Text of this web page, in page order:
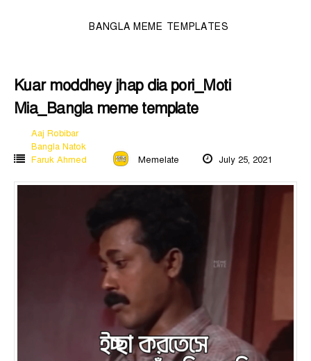
BANGLA MEME TEMPLATES
Kuar moddhey jhap dia pori_Moti
Mia_Bangla meme template
Aaj Robibar
Bangla Natok
Faruk Ahmed
Memelate July 25, 2021